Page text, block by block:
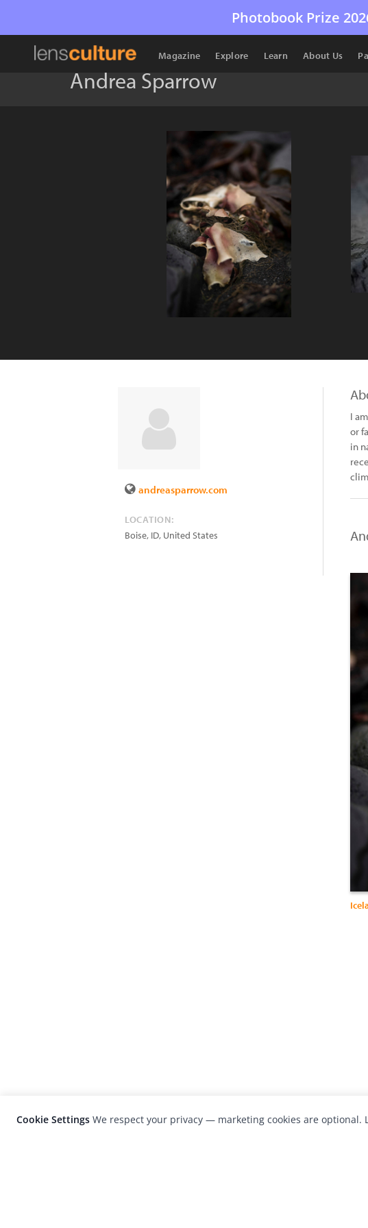
Photobook Prize
Magazine Explore Learn About Us
Andrea Sparrow
andreasparrow.com
LOCATION:
Boise, ID, United States
I
or
in
Cookie Settings We respect your privacy — marketing cookies are optional.